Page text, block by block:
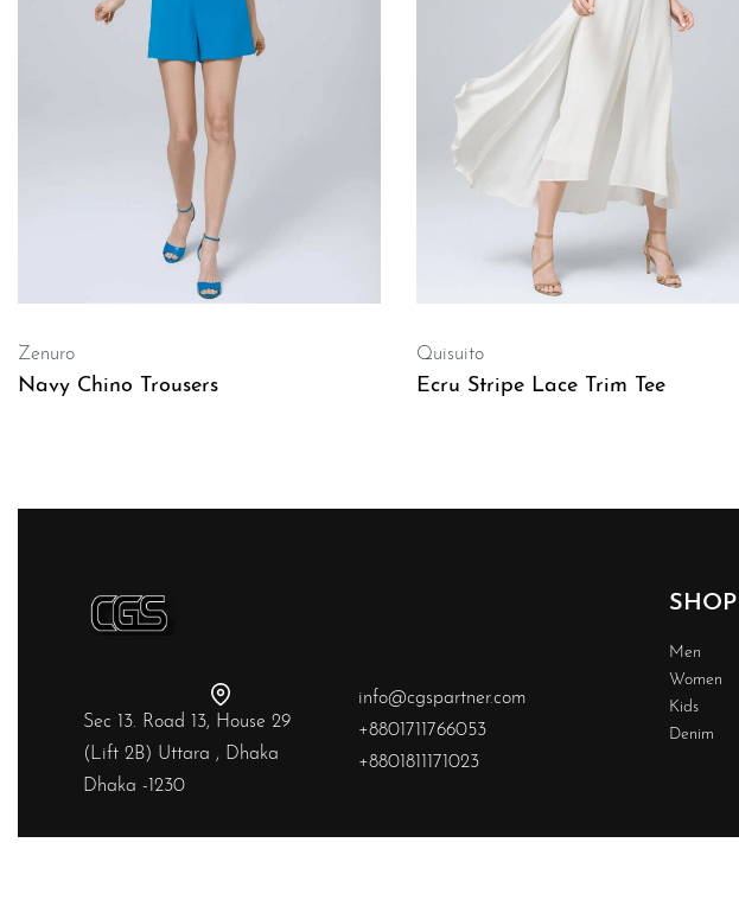
Zenuro
Navy Chino Trousers
Quisuito
Ecru Stripe Lace Trim Tee
Sec 13. Road 13, House 29
(Lift 2B) Uttara , Dhaka
Dhaka -1230
info@cgspartner.com
+8801711766053
+8801811171023
SHOP
Men
Women
Kids
Denim